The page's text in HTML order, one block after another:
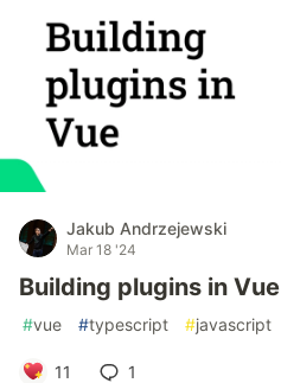
Jakub Andrzejewski
Mar 18 '24
Building plugins in Vue
#vue #typescript #javascript
11 1